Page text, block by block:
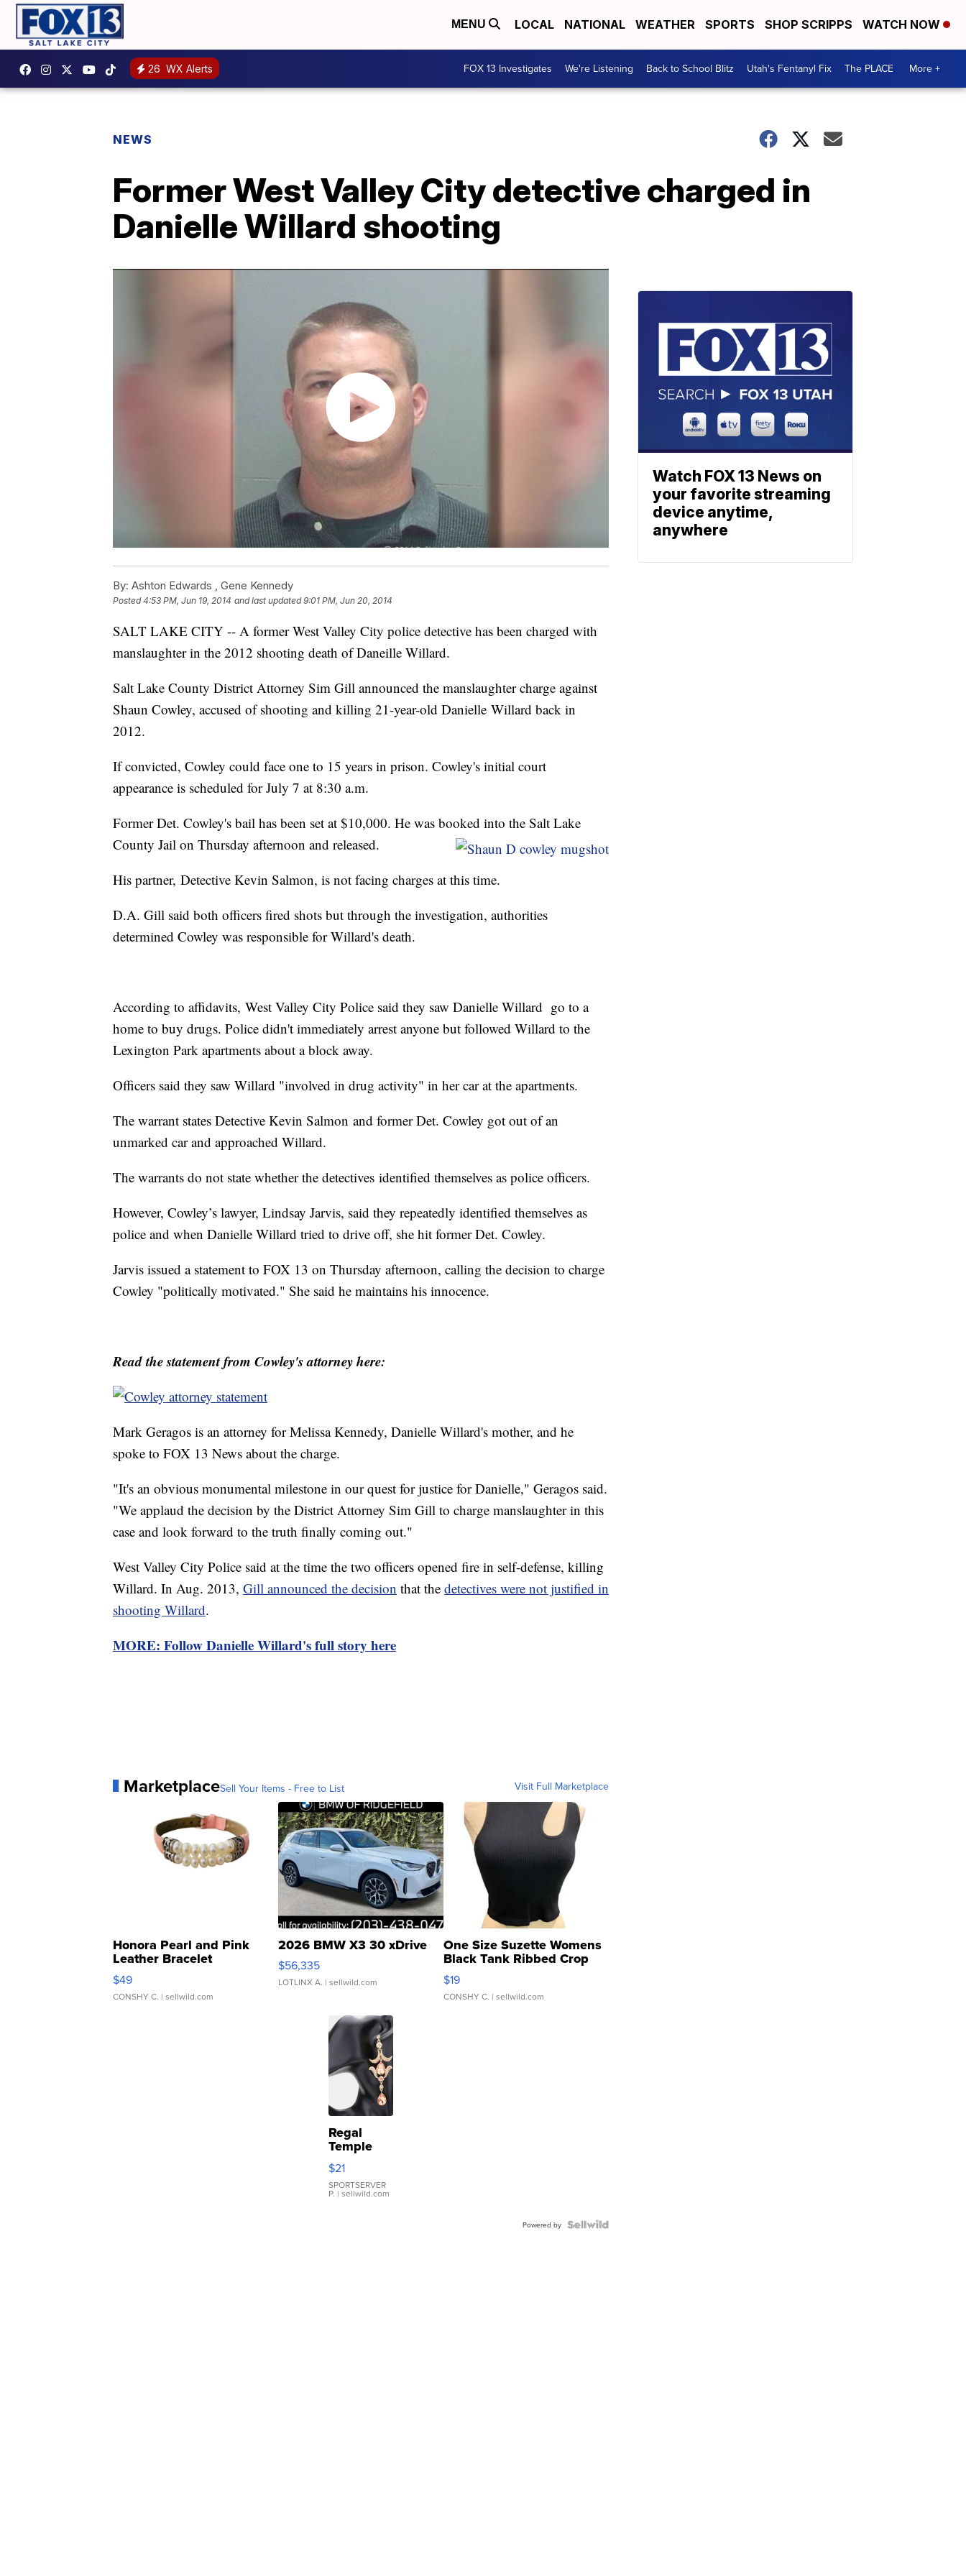
MENU LOCAL NATIONAL WEATHER SPORTS SHOP SCRIPPS WATCH NOW
26 WX Alerts FOX 13 Investigates We're Listening Back to School Blitz Utah's Fentanyl Fix The PLACE More +
NEWS
Former West Valley City detective charged in
Danielle Willard shooting
By: Ashton Edwards , Gene Kennedy
Posted4:53 PM, Jun 19, 2014 and last updated 9:01 PM, Jun 20, 2014
SALT LAKE CITY -- A former West Valley City police detective has been charged with
manslaughter in the 2012 shooting death of Daneille Willard.
Salt Lake County District Attorney Sim Gill announced the manslaughter charge against
Shaun Cowley, accused of shooting and killing 21-year-old Danielle Willard back in
2012.
If convicted, Cowley could face one to 15 years in prison. Cowley's initial court
appearance is scheduled for July 7 at 8:30 a.m.
Former Det. Cowley's bail has been set at $10,000. He was booked into the Salt Lake
County Jail on Thursday afternoon and released.
His partner, Detective Kevin Salmon, is not facing charges at this time.
D.A. Gill said both officers fired shots but through the investigation, authorities
determined Cowley was responsible for Willard's death.
According to affidavits, West Valley City Police said they saw Danielle Willard go to a
home to buy drugs. Police didn't immediately arrest anyone but followed Willard to the
Lexington Park apartments about a block away.
Officers said they saw Willard "involved in drug activity" in her car at the apartments.
The warrant states Detective Kevin Salmon and former Det. Cowley got out of an
unmarked car and approached Willard.
The warrants do not state whether the detectives identified themselves as police officers.
However, Cowley’s lawyer, Lindsay Jarvis, said they repeatedly identified themselves as
police and when Danielle Willard tried to drive off, she hit former Det. Cowley.
Jarvis issued a statement to FOX 13 on Thursday afternoon, calling the decision to charge
Cowley "politically motivated." She said he maintains his innocence.
Read the statement from Cowley's attorney here:
Mark Geragos is an attorney for Melissa Kennedy, Danielle Willard's mother, and he
spoke to FOX 13 News about the charge.
"It's an obvious monumental milestone in our quest for justice for Danielle," Geragos said.
"We applaud the decision by the District Attorney Sim Gill to charge manslaughter in this
case and look forward to the truth finally coming out."
West Valley City Police said at the time the two officers opened fire in self-defense, killing
Willard. In Aug. 2013, Gill announced the decision that the detectives were not justified in
shooting Willard.
MORE: Follow Danielle Willard's full story here
MarketplaceSell Your Items - Free to List Visit Full Marketplace
Honora Pearl and Pink
Leather Bracelet
Adjustable Buckle Clo...
$49
CONSHY C. | sellwild.com
2026 BMW X3 30 xDrive
$56,335
LOTLINX A. | sellwild.com
One Size Suzette Womens
Black Tank Ribbed Crop
Asymmetrical ...
$19
CONSHY C. | sellwild.com
Regal
Temple
Droplet
Earrings
$21
SPORTSERVER
P. | sellwild.com
Powered by
Watch FOX 13 News on
your favorite streaming
device anytime,
anywhere